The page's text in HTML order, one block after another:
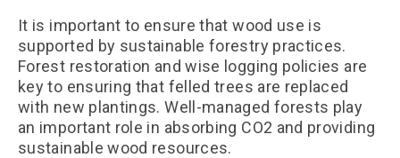
It is important to ensure that wood use is
supported by sustainable forestry practices.
Forest restoration and wise logging policies are
key to ensuring that felled trees are replaced
with new plantings. Well-managed forests play
an important role in absorbing CO2 and providing
sustainable wood resources.